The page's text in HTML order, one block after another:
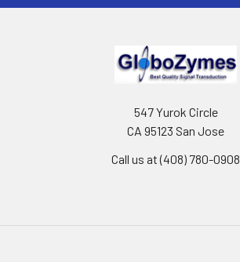
547 Yurok Circle
CA 95123 San Jose
Call us at (408) 780-0908